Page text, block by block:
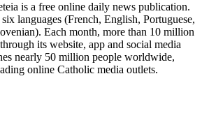
is a free online daily news publication.
languages (French, English, Portuguese,
Each month, more than 10 million
its website, app and social media
nearly 50 million people worldwide,
online Catholic media outlets.